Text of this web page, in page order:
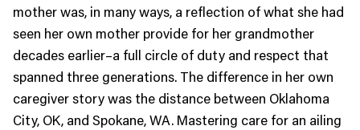
mother was, in many ways, a reflection of what she had
seen her own mother provide for her grandmother
decades earlier–a full circle of duty and respect that
spanned three generations. The difference in her own
caregiver story was the distance between Oklahoma
City, OK, and Spokane, WA. Mastering care for an ailing